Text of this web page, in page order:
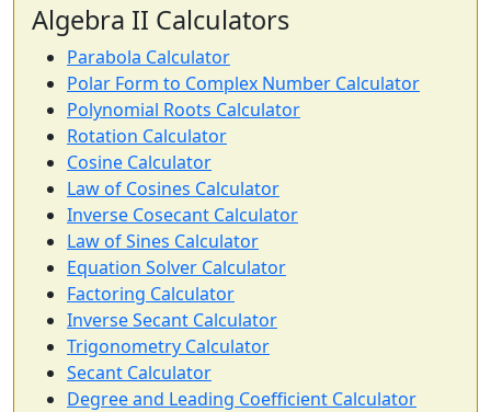
Algebra II Calculators
Parabola Calculator
Polar Form to Complex Number Calculator
Polynomial Roots Calculator
Rotation Calculator
Cosine Calculator
Law of Cosines Calculator
Inverse Cosecant Calculator
Law of Sines Calculator
Equation Solver Calculator
Factoring Calculator
Inverse Secant Calculator
Trigonometry Calculator
Secant Calculator
Degree and Leading Coefficient Calculator